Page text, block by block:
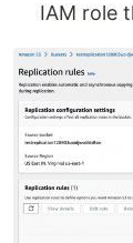
IAM role